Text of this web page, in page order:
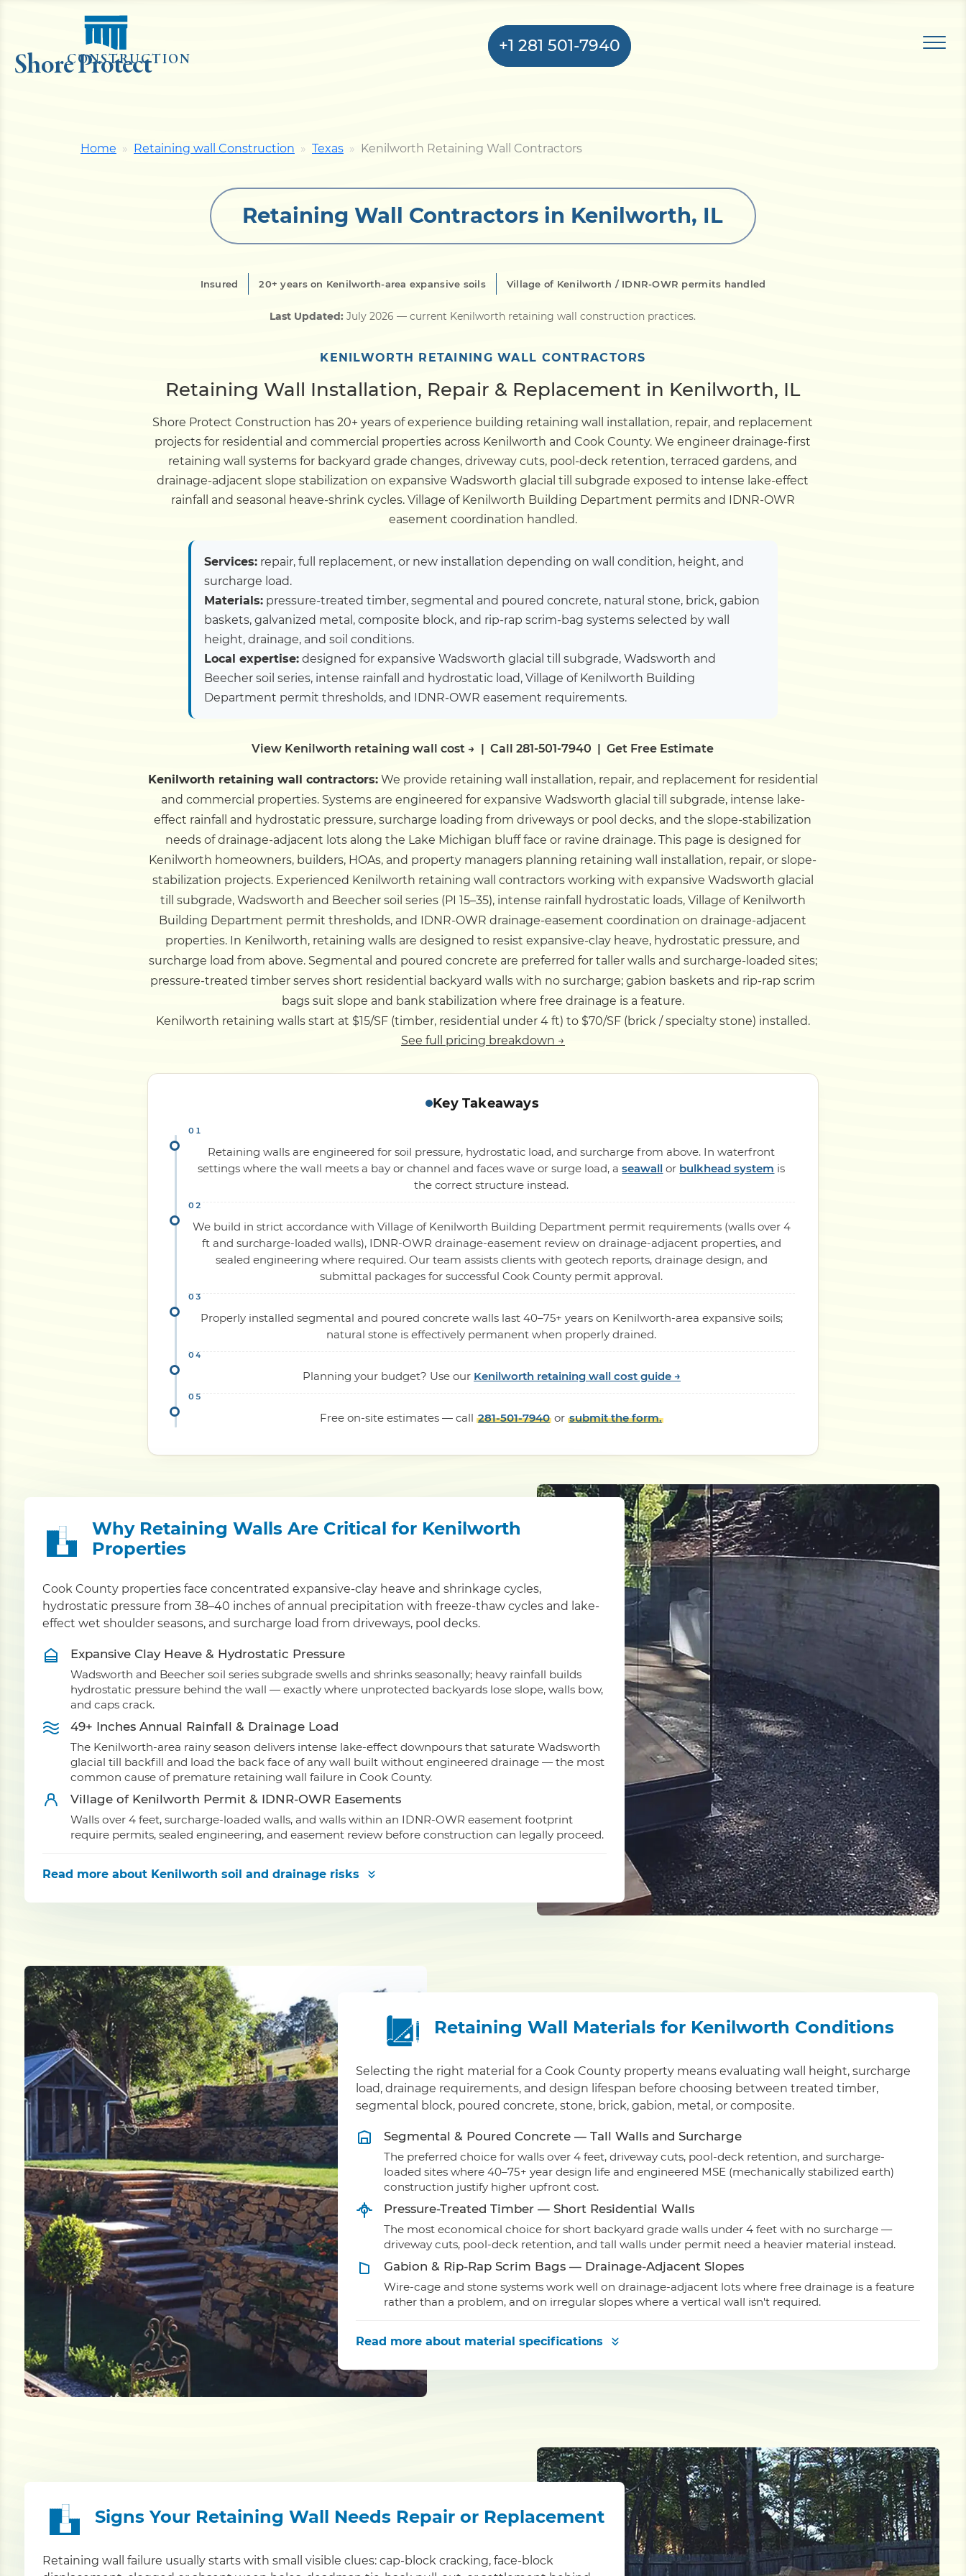
Shore Protect
CONSTRUCTION
+1 281 501-7940
Seawall
Dock
Pile Driving
Boardwalk
ServiceAreas
Home Retaining wall Construction Texas Kenilworth Retaining Wall Contractors
Retaining Wall Contractors in Kenilworth, IL
Insured 20+ years on Kenilworth-area expansive soils Village of Kenilworth / IDNR-OWR permits handled
Last Updated: July 2026— current Kenilworth retaining wall construction practices.
KENILWORTH RETAINING WALL CONTRACTORS
Retaining Wall Installation, Repair & Replacement in Kenilworth, IL
Shore Protect Construction has 20+ years of experience building retaining wall installation, repair, and replacement
projects for residential and commercial properties across Kenilworth and Cook County. We engineer drainage-first
retaining wall systems for backyard grade changes, driveway cuts, pool-deck retention, terraced gardens, and
drainage-adjacent slope stabilization on expansive Wadsworth glacial till subgrade exposed to intense lake-effect
rainfall and seasonal heave-shrink cycles. Village of Kenilworth Building Department permits and IDNR-OWR
easement coordination handled.
Services:repair, full replacement, or new installation depending on wall condition, height, and
surcharge load.
Materials:pressure-treated timber, segmental and poured concrete, natural stone, brick, gabion
baskets, galvanized metal, composite block, and rip-rap scrim-bag systems selected by wall
height, drainage, and soil conditions.
Local expertise:designed for expansive Wadsworth glacial till subgrade, Wadsworth and
Beecher soil series, intense rainfall and hydrostatic load, Village of Kenilworth Building
Department permit thresholds, and IDNR-OWR easement requirements.
View Kenilworth retaining wall cost → |Call 281-501-7940 |Get Free Estimate
Kenilworth retaining wall contractors:We provide retaining wall installation, repair, and replacement for residential
and commercial properties. Systems are engineered for expansive Wadsworth glacial till subgrade, intense lake-
effect rainfall and hydrostatic pressure, surcharge loading from driveways or pool decks, and the slope-stabilization
needs of drainage-adjacent lots along the Lake Michigan bluff face or ravine drainage. This page is designed for
Kenilworth homeowners, builders, HOAs, and property managers planning retaining wall installation, repair, or slope-
stabilization projects. Experienced Kenilworth retaining wall contractors working with expansive Wadsworth glacial
till subgrade, Wadsworth and Beecher soil series (PI 15–35), intense rainfall hydrostatic loads, Village of Kenilworth
Building Department permit thresholds, and IDNR-OWR drainage-easement coordination on drainage-adjacent
properties. In Kenilworth, retaining walls are designed to resist expansive-clay heave, hydrostatic pressure, and
surcharge load from above. Segmental and poured concrete are preferred for taller walls and surcharge-loaded sites;
pressure-treated timber serves short residential backyard walls with no surcharge; gabion baskets and rip-rap scrim
bags suit slope and bank stabilization where free drainage is a feature.
Kenilworth retaining walls start at $15/SF (timber, residential under 4 ft) to $70/SF (brick / specialty stone) installed.
See full pricing breakdown →
Key Takeaways
Retaining walls are engineered for soil pressure, hydrostatic load, and surcharge from above. In waterfront
settings where the wall meets a bay or channel and faces wave or surge load, aseawall or bulkhead system is
the correct structure instead.
We build in strict accordance with Village of Kenilworth Building Department permit requirements (walls over 4
ft and surcharge-loaded walls), IDNR-OWR drainage-easement review on drainage-adjacent properties, and
sealed engineering where required. Our team assists clients with geotech reports, drainage design, and
submittal packages for successful Cook County permit approval.
Properly installed segmental and poured concrete walls last 40–75+ years on Kenilworth-area expansive soils;
natural stone is effectively permanent when properly drained.
Planning your budget? Use our Kenilworth retaining wall cost guide →
Free on-site estimates — call 281-501-7940or submit the form.
Why Retaining Walls Are Critical for Kenilworth
Properties
Cook County properties face concentrated expansive-clay heave and shrinkage cycles,
hydrostatic pressure from 38–40 inches of annual precipitation with freeze-thaw cycles and lake-
effect wet shoulder seasons, and surcharge load from driveways, pool decks.
Expansive Clay Heave & Hydrostatic Pressure
Wadsworth and Beecher soil series subgrade swells and shrinks seasonally; heavy rainfall builds
hydrostatic pressure behind the wall — exactly where unprotected backyards lose slope, walls bow,
and caps crack.
49+ Inches Annual Rainfall & Drainage Load
The Kenilworth-area rainy season delivers intense lake-effect downpours that saturate Wadsworth
glacial till backfill and load the back face of any wall built without engineered drainage — the most
common cause of premature retaining wall failure in Cook County.
Village of Kenilworth Permit & IDNR-OWR Easements
Walls over 4 feet, surcharge-loaded walls, and walls within an IDNR-OWR easement footprint
require permits, sealed engineering, and easement review before construction can legally proceed.
Read more about Kenilworth soil and drainage risks
Retaining Wall Materials for Kenilworth Conditions
Selecting the right material for a Cook County property means evaluating wall height, surcharge
load, drainage requirements, and design lifespan before choosing between treated timber,
segmental block, poured concrete, stone, brick, gabion, metal, or composite.
Segmental & Poured Concrete — Tall Walls and Surcharge
The preferred choice for walls over 4 feet, driveway cuts, pool-deck retention, and surcharge-
loaded sites where 40–75+ year design life and engineered MSE (mechanically stabilized earth)
construction justify higher upfront cost.
Pressure-Treated Timber — Short Residential Walls
The most economical choice for short backyard grade walls under 4 feet with no surcharge —
driveway cuts, pool-deck retention, and tall walls under permit need a heavier material instead.
Gabion & Rip-Rap Scrim Bags — Drainage-Adjacent Slopes
Wire-cage and stone systems work well on drainage-adjacent lots where free drainage is a feature
rather than a problem, and on irregular slopes where a vertical wall isn't required.
Read more about material specifications
Signs Your Retaining Wall Needs Repair or Replacement
Retaining wall failure usually starts with small visible clues: cap-block cracking, face-block